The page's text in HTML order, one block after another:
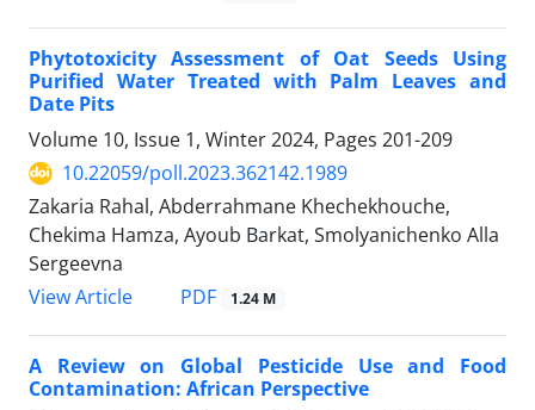
Phytotoxicity Assessment of Oat Seeds Using
Purified Water Treated with Palm Leaves and
Date Pits
Volume 10, Issue 1, Winter 2024, Pages 201-209
10.22059/poll.2023.362142.1989
Zakaria Rahal, Abderrahmane Khechekhouche‎,
Chekima Hamza‎, Ayoub Barkat‎, Smolyanichenko Alla
Sergeevna‎
View Article
PDF 1.24 M
A Review on Global Pesticide Use and Food
Contamination: African Perspective